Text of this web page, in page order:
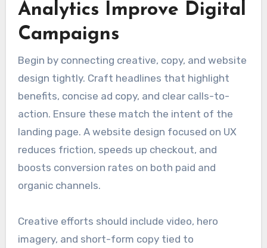
Analytics Improve Digital
Campaigns
Begin by connecting creative, copy, and website
design tightly. Craft headlines that highlight
benefits, concise ad copy, and clear calls-to-
action. Ensure these match the intent of the
landing page. A website design focused on UX
reduces friction, speeds up checkout, and
boosts conversion rates on both paid and
organic channels.
Creative efforts should include video, hero
imagery, and short-form copy tied to